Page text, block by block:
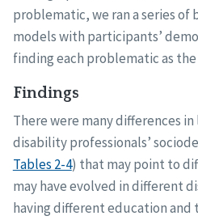
problematic, we ran a series of
models with participants’
finding each problematic as the
Findings
There were many differences
disability professionals’
Tables 2-4) that may point to
may have evolved in different
having different education and